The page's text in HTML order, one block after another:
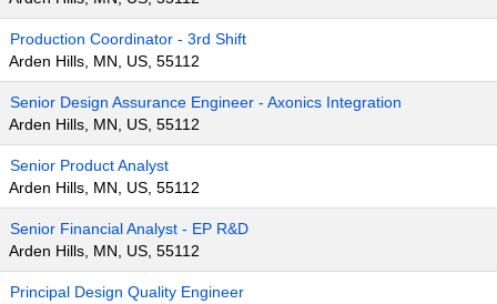
Production Coordinator - 3rd Shift
Arden Hills, MN, US, 55112
Senior Design Assurance Engineer - Axonics Integration
Arden Hills, MN, US, 55112
Senior Product Analyst
Arden Hills, MN, US, 55112
Senior Financial Analyst - EP R&D
Arden Hills, MN, US, 55112
Principal Design Quality Engineer